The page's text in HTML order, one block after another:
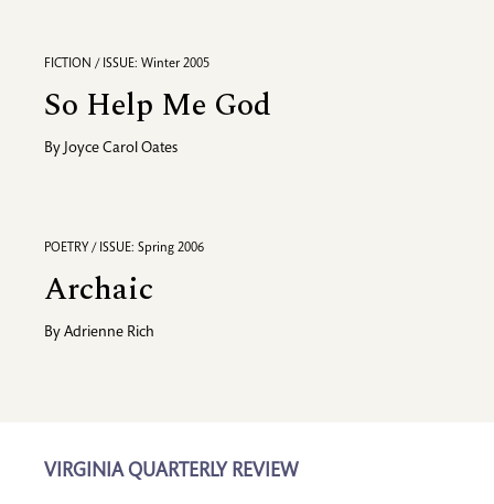
FICTION / ISSUE: Winter 2005
So Help Me God
By Joyce Carol Oates
POETRY / ISSUE: Spring 2006
Archaic
By Adrienne Rich
VIRGINIA QUARTERLY REVIEW